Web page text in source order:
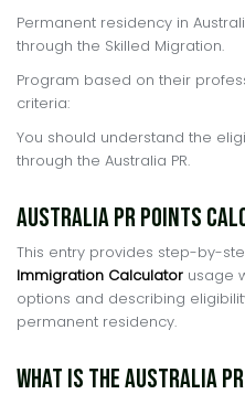
Permanent residency in
through the Skilled Migration.
Program based on their
criteria:
You should understand the
through the Australia PR.
Australia PR Points
This entry provides step-by-
Immigration Calculator usage
options and describing
permanent residency.
What is the Australia